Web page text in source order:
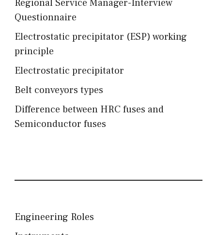
Regional Service Manager-Interview
Questionnaire
Electrostatic precipitator (ESP) working
principle
Electrostatic precipitator
Belt conveyors types
Difference between HRC fuses and
Semiconductor fuses
Engineering Roles